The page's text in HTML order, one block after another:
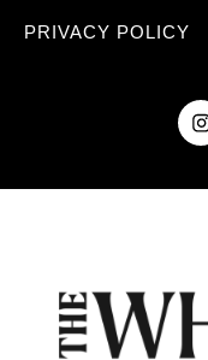
PRIVACY POLICY